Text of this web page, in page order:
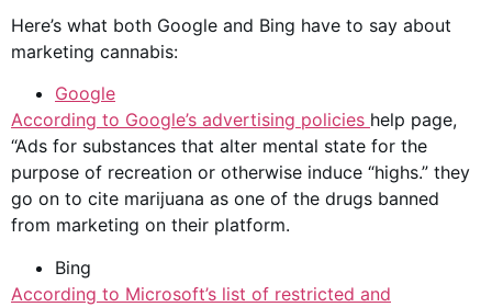
Here’s what both Google and Bing have to say about
marketing cannabis:
Google
According to Google’s advertising policies help page,
“Ads for substances that alter mental state for the
purpose of recreation or otherwise induce “highs.” they
go on to cite marijuana as one of the drugs banned
from marketing on their platform.
Bing
According to Microsoft’s list of restricted and